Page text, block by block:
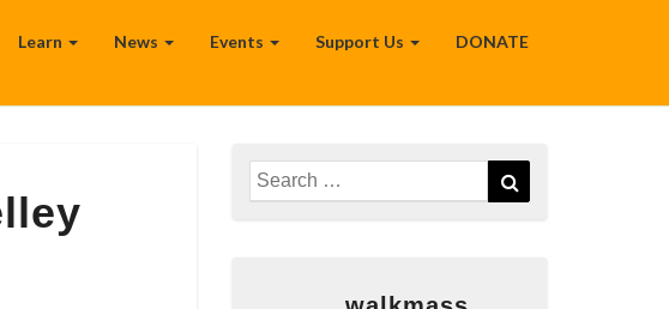
Learn News Events Support Us DONATE
Search
for: